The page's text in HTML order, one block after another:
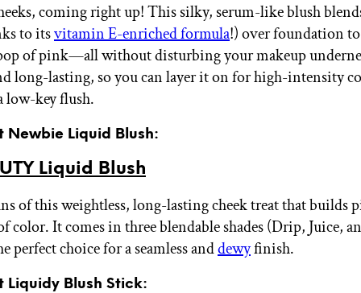
coming right up! This silky, serum-like blush
to itsvitamin E-enriched formula!) over foundation
of pink—all without disturbing your makeup
long-lasting, so you can layer it on for high-intensity
low-key flush.
Newbie Liquid Blush:
Liquid Blush
of this weightless, long-lasting cheek treat that builds
color. It comes in three blendable shades (Drip, Juice,
perfect choice for a seamless anddewyfinish.
Liquidy Blush Stick: